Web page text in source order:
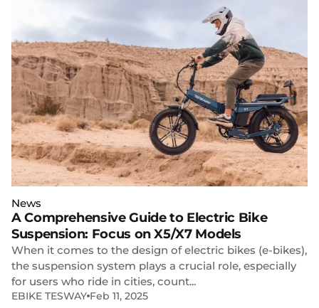
News
A Comprehensive Guide to Electric Bike
Suspension: Focus on X5/X7 Models
When it comes to the design of electric bikes (e-bikes),
the suspension system plays a crucial role, especially
for users who ride in cities, count...
EBIKE TESWAY Feb 11, 2025